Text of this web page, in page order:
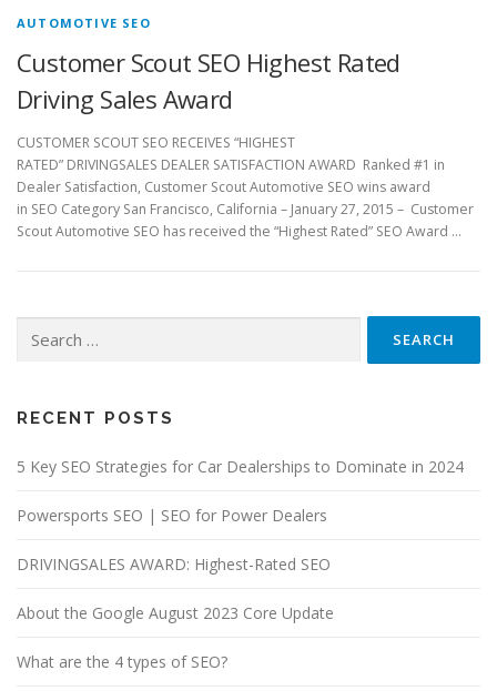
AUTOMOTIVE SEO
Customer Scout SEO Highest Rated
Driving Sales Award
CUSTOMER SCOUT SEO RECEIVES “HIGHEST
RATED” DRIVINGSALES DEALER SATISFACTION AWARD Ranked #1 in
Dealer Satisfaction, Customer Scout Automotive SEO wins award
in SEO Category San Francisco, California – January 27, 2015 – Customer
Scout Automotive SEO has received the “Highest Rated” SEO Award …
for:
RECENT POSTS
5 Key SEO Strategies for Car Dealerships to Dominate in 2024
Powersports SEO | SEO for Power Dealers
DRIVINGSALES AWARD: Highest-Rated SEO
About the Google August 2023 Core Update
What are the 4 types of SEO?